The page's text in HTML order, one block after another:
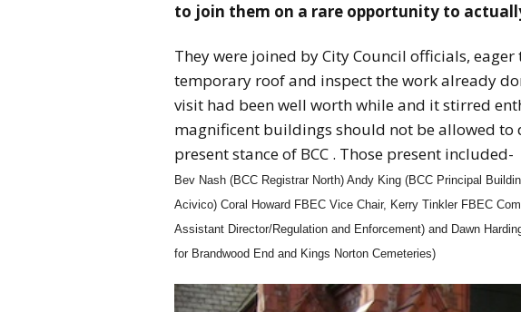
to join them on a rare opportunity to
They were joined by City Council officials,
temporary roof and inspect the work already
visit had been well worth while and it stirred
magnificent buildings should not be allowed to
present stance of BCC . Those present included-
Bev Nash (BCC Registrar North) Andy King (BCC Principal
Acivico) Coral Howard FBEC Vice Chair, Kerry Tinkler FBEC
Assistant Director/Regulation and Enforcement) and Dawn
for Brandwood End and Kings Norton Cemeteries)